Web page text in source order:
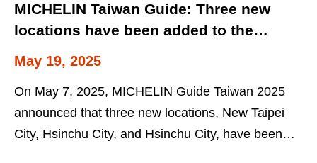
MICHELIN Taiwan Guide: Three new
locations have been added to the
from the Tourism Administration: New
Taipei City, Hsinchu City and Hsinchu
County
May 19, 2025
On May 7, 2025, MICHELIN Guide Taiwan 2025
announced that three new locations, New Taipei
City, Hsinchu City, and Hsinchu City, have been